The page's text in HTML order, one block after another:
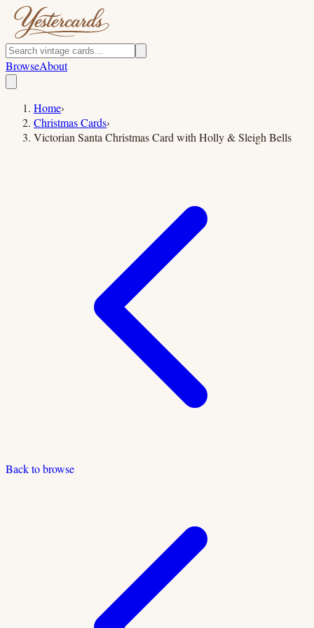
BrowseAbout
Home›
Christmas Cards›
Victorian Santa Christmas Card with Holly & Sleigh Bells
Back to browse